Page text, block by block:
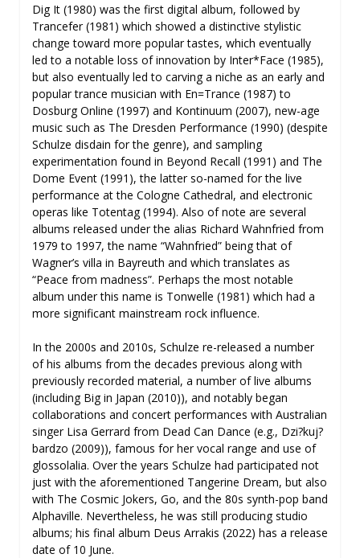
Dig It (1980) was the first digital album, followed by
Trancefer (1981) which showed a distinctive stylistic
change toward more popular tastes, which eventually
led to a notable loss of innovation by Inter*Face (1985),
but also eventually led to carving a niche as an early and
popular trance musician with En=Trance (1987) to
Dosburg Online (1997) and Kontinuum (2007), new-age
music such as The Dresden Performance (1990) (despite
Schulze disdain for the genre), and sampling
experimentation found in Beyond Recall (1991) and The
Dome Event (1991), the latter so-named for the live
performance at the Cologne Cathedral, and electronic
operas like Totentag (1994). Also of note are several
albums released under the alias Richard Wahnfried from
1979 to 1997, the name “Wahnfried” being that of
Wagner’s villa in Bayreuth and which translates as
“Peace from madness”. Perhaps the most notable
album under this name is Tonwelle (1981) which had a
more significant mainstream rock influence.
In the 2000s and 2010s, Schulze re-released a number
of his albums from the decades previous along with
previously recorded material, a number of live albums
(including Big in Japan (2010)), and notably began
collaborations and concert performances with Australian
singer Lisa Gerrard from Dead Can Dance (e.g., Dzi?kuj?
bardzo (2009)), famous for her vocal range and use of
glossolalia. Over the years Schulze had participated not
just with the aforementioned Tangerine Dream, but also
with The Cosmic Jokers, Go, and the 80s synth-pop band
Alphaville. Nevertheless, he was still producing studio
albums; his final album Deus Arrakis (2022) has a release
date of 10 June.